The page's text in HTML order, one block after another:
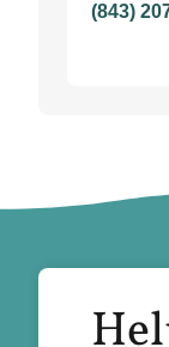
(843)